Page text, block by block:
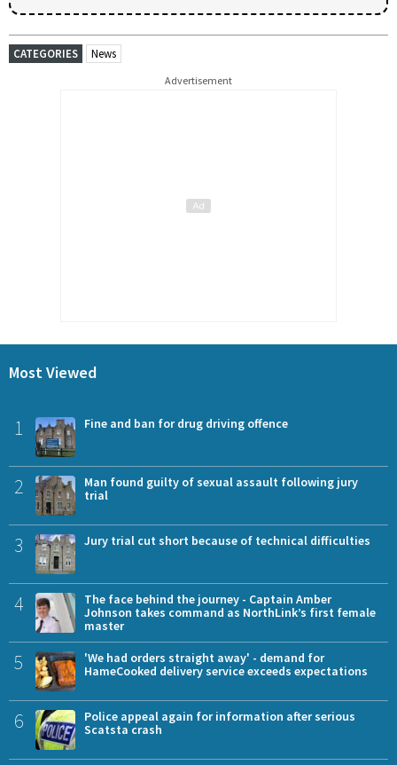
CATEGORIES News
Advertisement
Most Viewed
1 Fine and ban for drug driving offence
2
Man found guilty of sexual assault following jury
trial
3 Jury trial cut short because of technical difficulties
4
The face behind the journey - Captain Amber
Johnson takes command as NorthLink’s first female
master
5
'We had orders straight away' - demand for
HameCooked delivery service exceeds expectations
6
Police appeal again for information after serious
Scatsta crash